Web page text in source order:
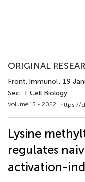
ORIGINAL
Front. Immunol., 19
Sec. T Cell Biology
Volume 13 - 2022 | https://
Lysine
regulates
activation-